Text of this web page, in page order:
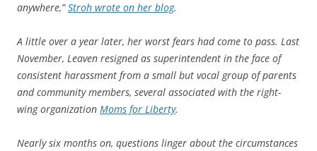
anywhere,”Stroh wrote on her blog.
A little over a year later, her worst fears had come to pass. Last
November, Leaven resigned as superintendent in the face of
consistent harassment from a small but vocal group of parents
and community members, several associated with the right-
wing organization Moms for Liberty.
Nearly six months on, questions linger about the circumstances